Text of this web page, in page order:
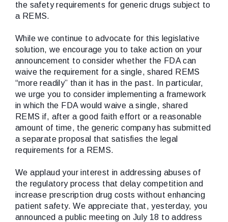
the safety requirements for generic drugs subject to
a REMS.
While we continue to advocate for this legislative
solution, we encourage you to take action on your
announcement to consider whether the FDA can
waive the requirement for a single, shared REMS
“more readily” than it has in the past. In particular,
we urge you to consider implementing a framework
in which the FDA would waive a single, shared
REMS if, after a good faith effort or a reasonable
amount of time, the generic company has submitted
a separate proposal that satisfies the legal
requirements for a REMS.
We applaud your interest in addressing abuses of
the regulatory process that delay competition and
increase prescription drug costs without enhancing
patient safety. We appreciate that, yesterday, you
announced a public meeting on July 18 to address